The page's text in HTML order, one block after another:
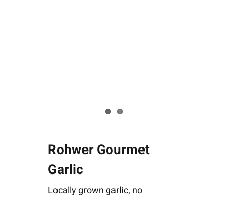
Rohwer Gourmet
Garlic
Locally grown garlic, no